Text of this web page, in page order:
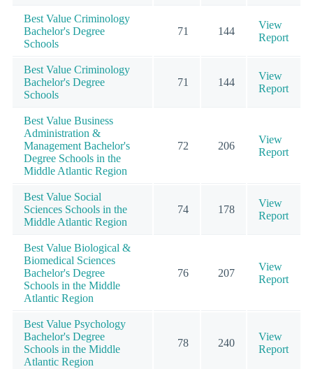
Best Value Criminology
Bachelor's Degree
Schools
71 144
View
Report
Best Value Criminology
Bachelor's Degree
Schools
71 144
View
Report
Best Value Business
Administration &
Management Bachelor's
Degree Schools in the
Middle Atlantic Region
72 206
View
Report
Best Value Social
Sciences Schools in the
Middle Atlantic Region
74 178
View
Report
Best Value Biological &
Biomedical Sciences
Bachelor's Degree
Schools in the Middle
Atlantic Region
76 207
View
Report
Best Value Psychology
Bachelor's Degree
Schools in the Middle
Atlantic Region
78 240
View
Report